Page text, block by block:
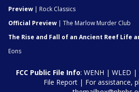
Preview | Rock Classics
Official Preview | The Marlow Murder Club
The Rise and Fall of an Ancient Reef Life
Eons
FCC Public File Info: WENH | WLED |
File Report| For assistance,